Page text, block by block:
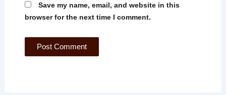
Save my name, email, and website in this
browser for the next time I comment.